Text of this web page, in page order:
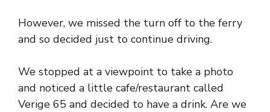
However, we missed the turn off to the ferry
and so decided just to continue driving.
We stopped at a viewpoint to take a photo
and noticed a little cafe/restaurant called
Verige 65 and decided to have a drink. Are we